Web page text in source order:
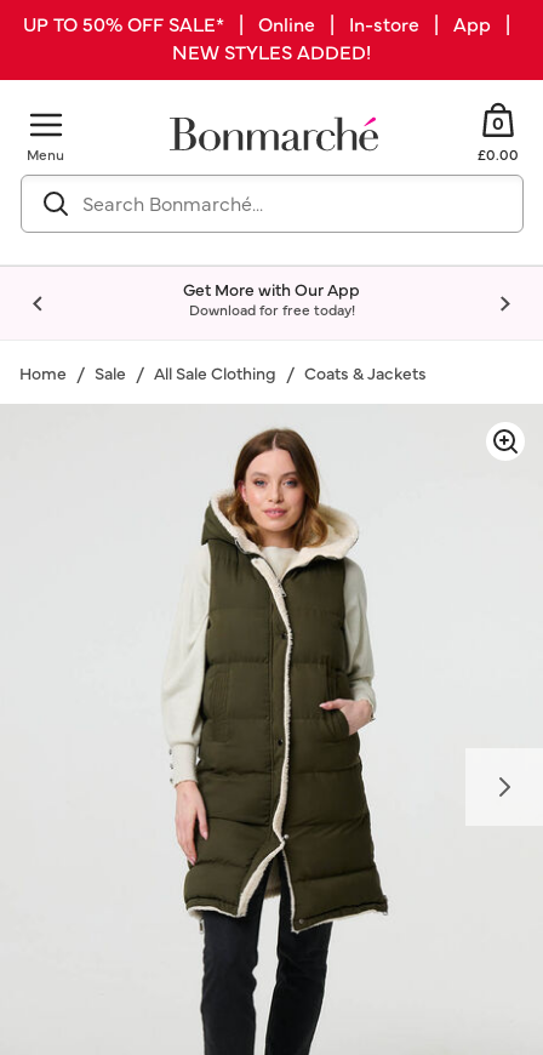
UP TO 50% OFF SALE* | Online | In-store | App |
NEW STYLES ADDED!
Menu
0
£0.00
Get More with Our App
Download for free today!
Home Sale All Sale Clothing Coats & Jackets